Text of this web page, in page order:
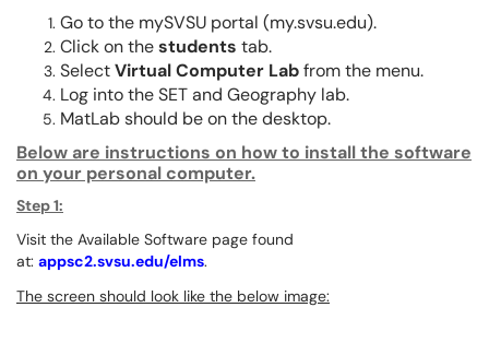
Go to the mySVSU portal (my.svsu.edu).
Click on thestudents tab.
SelectVirtual Computer Labfrom the menu.
Log into the SET and Geography lab.
MatLab should be on the desktop.
Below are instructions on how to install the software
on your personal computer.
Step 1:
Visit the Available Software page found
at: appsc2.svsu.edu/elms.
The screen should look like the below image: